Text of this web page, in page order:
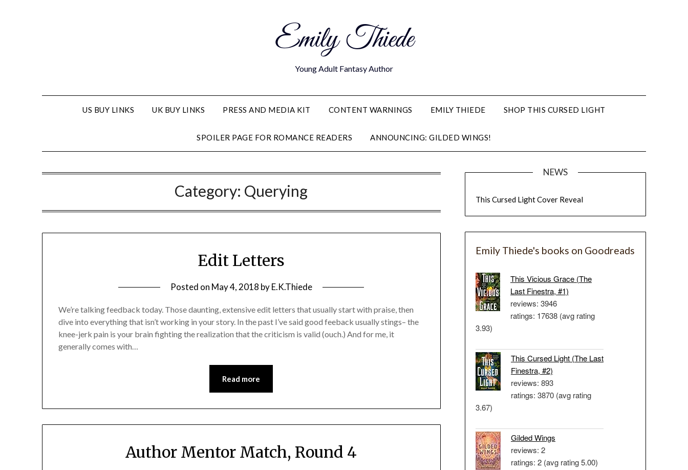
Emily Thiede
Young Adult Fantasy Author
US BUY LINKS UK BUY LINKS PRESS AND MEDIA KIT CONTENT WARNINGS EMILY THIEDE SHOP THIS CURSED LIGHT
SPOILER PAGE FOR ROMANCE READERS ANNOUNCING: GILDED WINGS!
Category: Querying
Edit Letters
Posted on May 4, 2018 byE.K.Thiede
We’re talking feedback today. Those daunting, extensive edit letters that usually start with praise, then
dive into everything that isn’t working in your story. In the past I’ve said good feeback usually stings– the
knee-jerk pain is your brain fighting the realization that the criticism is valid (ouch.) And for me, it
generally comes with…
Read more
Author Mentor Match, Round 4
NEWS
This Cursed Light Cover Reveal
Emily Thiede's books on Goodreads
This Vicious Grace (The
Last Finestra, #1)
reviews: 3946
ratings: 17638 (avg rating
3.93)
This Cursed Light (The Last
Finestra, #2)
reviews: 893
ratings: 3870 (avg rating
3.67)
Gilded Wings
reviews: 2
ratings: 2 (avg rating 5.00)